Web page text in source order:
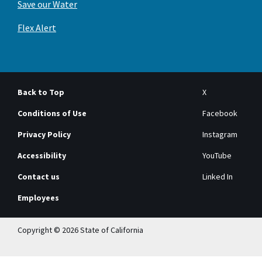
Save our Water
Flex Alert
Back to Top
Conditions of Use
Privacy Policy
Accessibility
Contact us
Employees
X
Facebook
Instagram
YouTube
Linked In
Copyright © 2026 State of California